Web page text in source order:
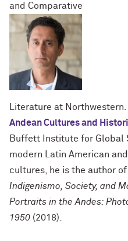
and Comparative
Literature at Northwestern.
Andean Cultures and
Buffett Institute for Global
modern Latin American
cultures, he is the author of
Indigenismo, Society, and
Portraits in the Andes:
1950 (2018).